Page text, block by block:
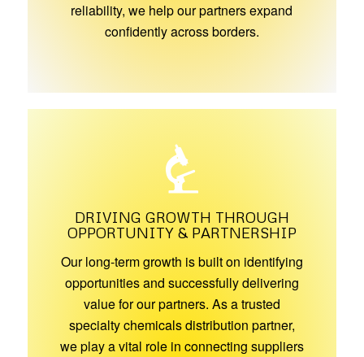
reliability, we help our partners expand
confidently across borders.
DRIVING GROWTH THROUGH
OPPORTUNITY & PARTNERSHIP
Our long-term growth is built on identifying
opportunities and successfully delivering
value for our partners. As a trusted
specialty chemicals distribution partner,
we play a vital role in connecting suppliers